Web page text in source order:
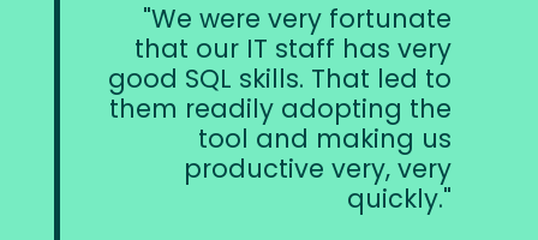
We were very fortunate
that our IT staff has very
good SQL skills. That led to
them readily adopting the
tool and making us
productive very, very
quickly.